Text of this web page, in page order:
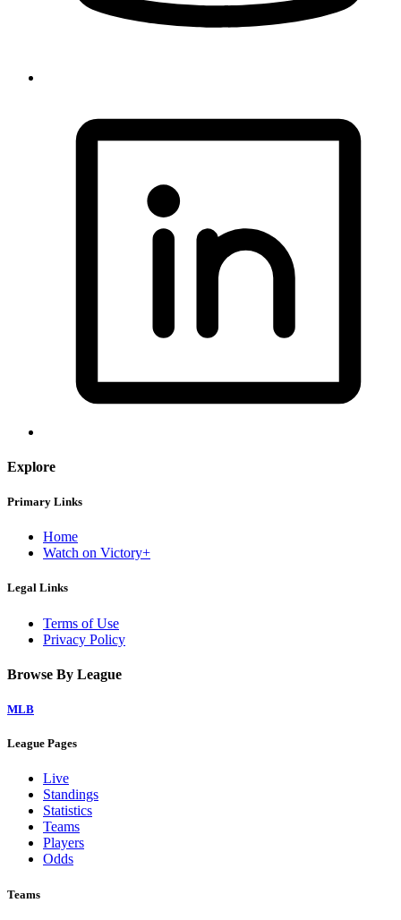
Explore
Primary Links
Home
Watch on Victory+
Legal Links
Terms of Use
Privacy Policy
Browse By League
MLB
League Pages
Live
Standings
Statistics
Teams
Players
Odds
Teams